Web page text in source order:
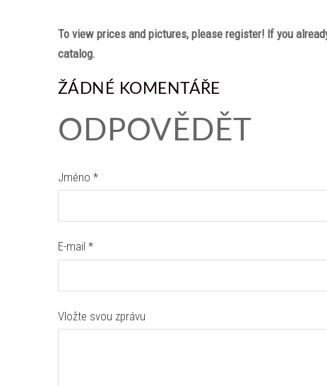
To view prices and pictures, please register! If you
catalog.
ŽÁDNÉ KOMENTÁŘE
ODPOVĚDĚT
Jméno *
E-mail *
Vložte svou zprávu